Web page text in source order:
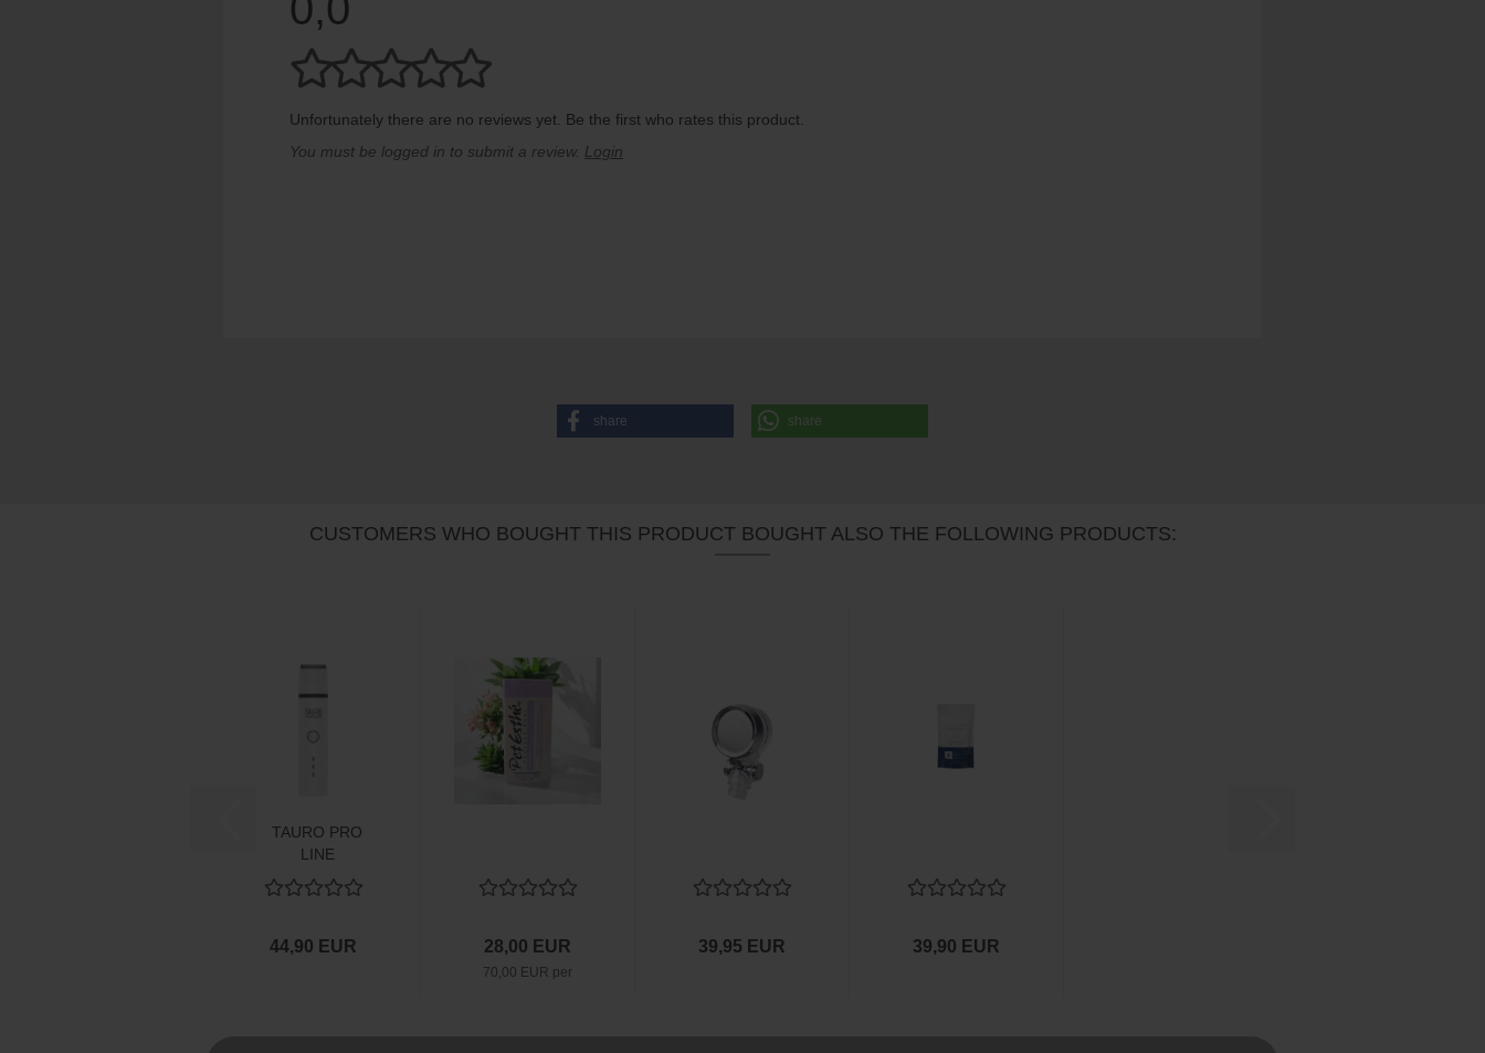
Unfortunately there are no reviews yet. Be the first who rates this product.
You must be logged in to submit a review. Login
share share
CUSTOMERS WHO BOUGHT THIS PRODUCT BOUGHT ALSO THE FOLLOWING PRODUCTS:
TAURO PRO
LINE
multifunktionale
Schermaschine...
44,90 EUR 28,00 EUR
70,00 EUR per
39,95 EUR 39,90 EUR